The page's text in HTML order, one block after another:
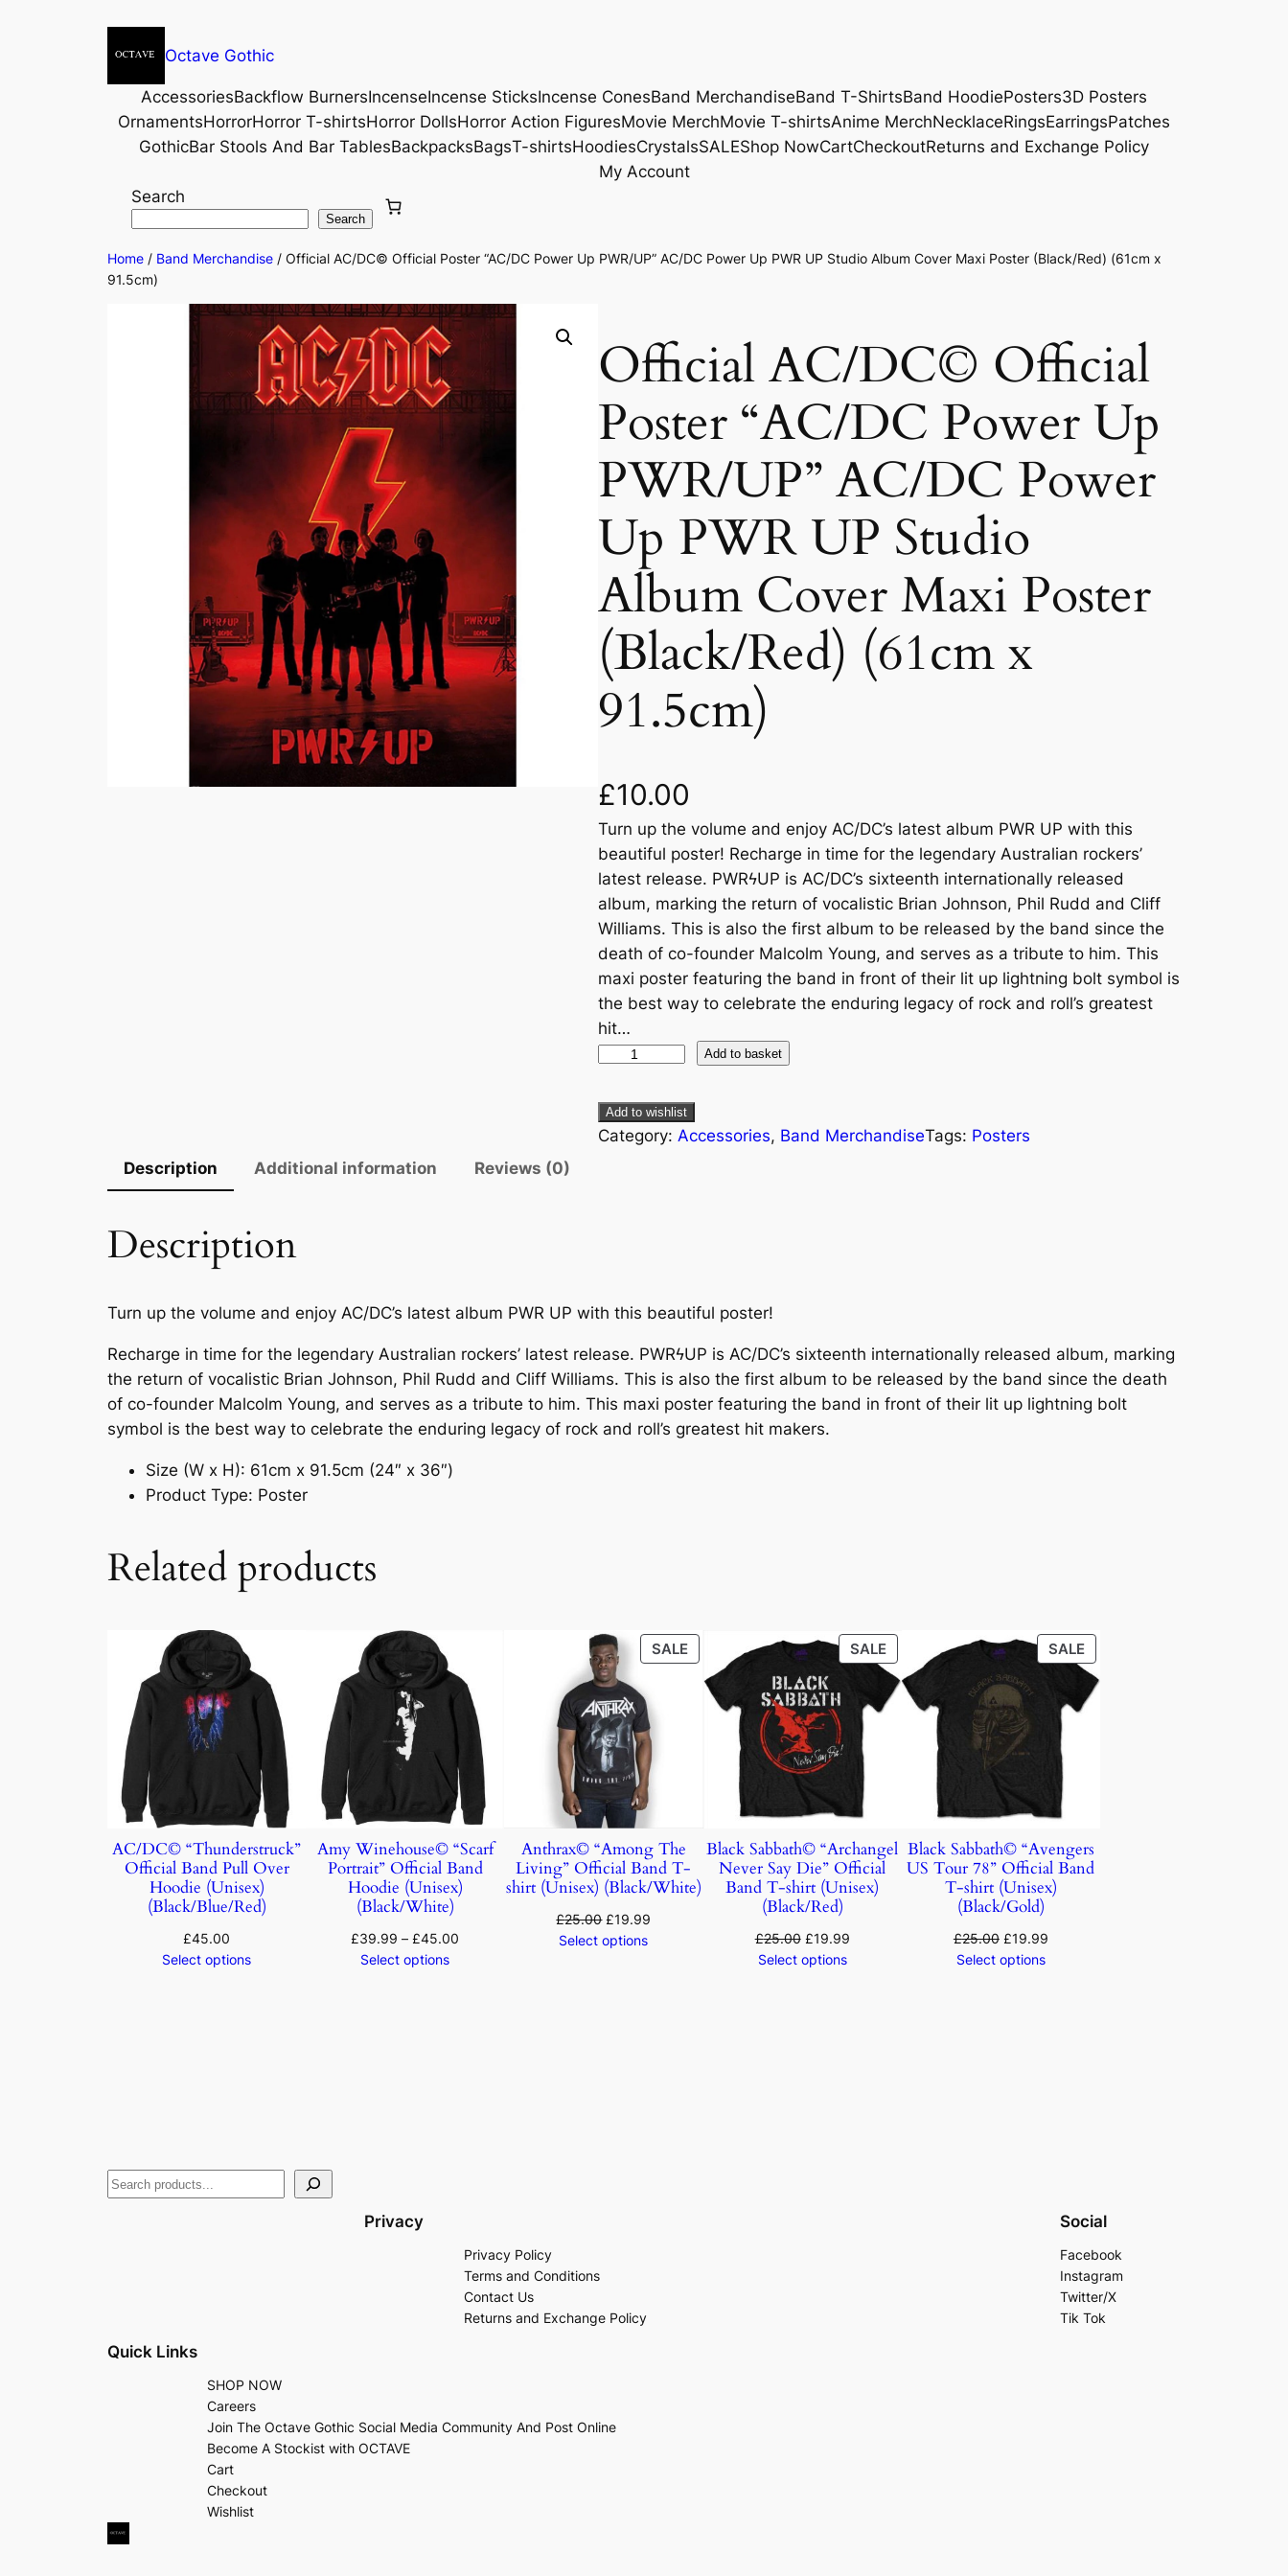
Octave Gothic
AccessoriesBackflow BurnersIncenseIncense SticksIncense ConesBand MerchandiseBand T-ShirtsBand HoodiePosters3D Posters
OrnamentsHorrorHorror T-shirtsHorror DollsHorror Action FiguresMovie MerchMovie T-shirtsAnime MerchNecklaceRingsEarringsPatches
GothicBar Stools And Bar TablesBackpacksBagsT-shirtsHoodiesCrystalsSALEShop NowCartCheckoutReturns and Exchange Policy
My Account
Search
Search
Home / Band Merchandise / Official AC/DC© Official Poster “AC/DC Power Up PWR/UP” AC/DC Power Up PWR UP Studio Album Cover Maxi Poster (Black/Red) (61cm x
91.5cm)
Official AC/DC© Official
Poster “AC/DC Power Up
PWR/UP” AC/DC Power
Up PWR UP Studio
Album Cover Maxi Poster
(Black/Red) (61cm x
91.5cm)
£10.00
Turn up the volume and enjoy AC/DC’s latest album PWR UP with this
beautiful poster! Recharge in time for the legendary Australian rockers’
latest release. PWRϟUP is AC/DC’s sixteenth internationally released
album, marking the return of vocalistic Brian Johnson, Phil Rudd and Cliff
Williams. This is also the first album to be released by the band since the
death of co-founder Malcolm Young, and serves as a tribute to him. This
maxi poster featuring the band in front of their lit up lightning bolt symbol is
the best way to celebrate the enduring legacy of rock and roll’s greatest
hit…
Add to basket
Add to wishlist
Category: Accessories, Band MerchandiseTags: Posters
Description
Additional information Reviews (0)
Description
Turn up the volume and enjoy AC/DC’s latest album PWR UP with this beautiful poster!
Recharge in time for the legendary Australian rockers’ latest release. PWRϟUP is AC/DC’s sixteenth internationally released album, marking
the return of vocalistic Brian Johnson, Phil Rudd and Cliff Williams. This is also the first album to be released by the band since the death
of co-founder Malcolm Young, and serves as a tribute to him. This maxi poster featuring the band in front of their lit up lightning bolt
symbol is the best way to celebrate the enduring legacy of rock and roll’s greatest hit makers.
Size (W x H): 61cm x 91.5cm (24″ x 36″)
Product Type: Poster
Related products
AC/DC© “Thunderstruck”
Official Band Pull Over
Hoodie (Unisex)
(Black/Blue/Red)
£45.00
Select options
Amy Winehouse© “Scarf
Portrait” Official Band
Hoodie (Unisex)
(Black/White)
£39.99 –£45.00
Select options
SALE
Anthrax© “Among The
Living” Official Band T-
shirt (Unisex) (Black/White)
£25.00 £19.99
Select options
SALE
Black Sabbath© “Archangel
Never Say Die” Official
Band T-shirt (Unisex)
(Black/Red)
£25.00 £19.99
Select options
SALE
Black Sabbath© “Avengers
US Tour 78” Official Band
T-shirt (Unisex)
(Black/Gold)
£25.00 £19.99
Select options
Privacy
Privacy Policy
Terms and Conditions
Contact Us
Returns and Exchange Policy
Social
Facebook
Instagram
Twitter/X
Tik Tok
Quick Links
SHOP NOW
Careers
Join The Octave Gothic Social Media Community And Post Online
Become A Stockist with OCTAVE
Cart
Checkout
Wishlist